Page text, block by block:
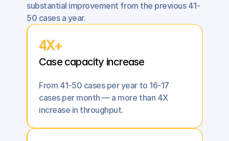
substantial improvement from the previous 41-
50 cases a year.
4X+
Case capacity increase
From 41-50 cases per year to 16-17
cases per month — a more than 4X
increase in throughput.